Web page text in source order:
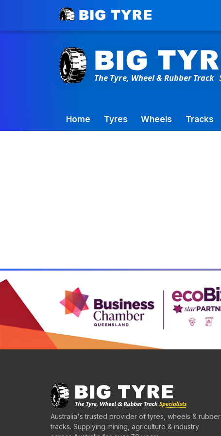
Toowoomba Factory: +61 7 4699 9777
Home Tyres Wheels Tracks
Australia's trusted provider of tyres, wheels & rubber
tracks. Supplying mining, agriculture & industry